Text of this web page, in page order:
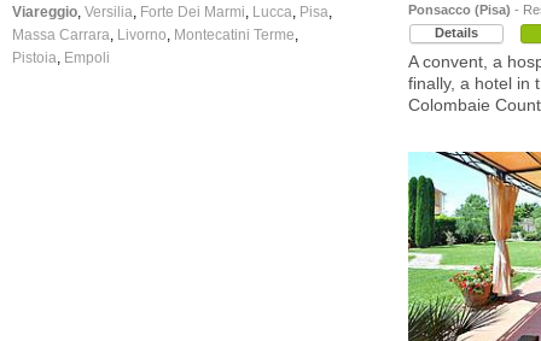
Ponsacco (Pisa) -
Details
A convent, a
finally, a hotel in
Colombaie
Viareggio Versilia Forte Dei Marmi Lucca Pisa
Massa Carrara Livorno
Montecatini Terme
Pistoia Empoli